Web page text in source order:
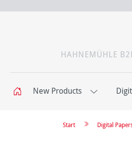
HAHNEMÜHLE
New Products
Digital
Start